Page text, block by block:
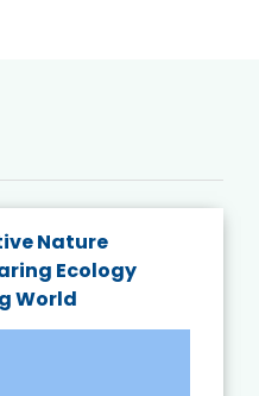
Nature
Ecology
World